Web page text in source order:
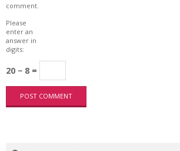
comment.
Please
enter an
answer in
digits:
20 − 8 =
Search